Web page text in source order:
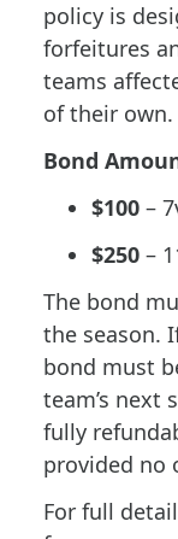
policy is
forfeitures
teams
of their own.
Bond
$100–
$250–
The bond
the season.
bond must
team’s next
fully
provided no
For full